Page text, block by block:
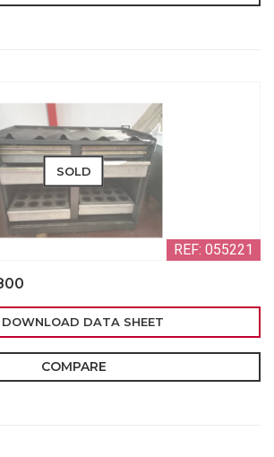
REF: 055221
SOLD
DOWNLOAD DATA SHEET
COMPARE